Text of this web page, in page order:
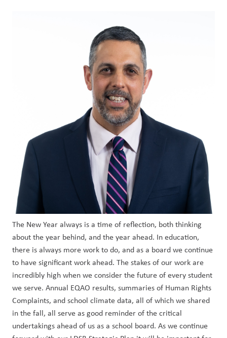
The New Year always is a time of reflection, both thinking
about the year behind, and the year ahead. In education,
there is always more work to do, and as a board we continue
to have significant work ahead. The stakes of our work are
incredibly high when we consider the future of every student
we serve. Annual EQAO results, summaries of Human Rights
Complaints, and school climate data, all of which we shared
in the fall, all serve as good reminder of the critical
undertakings ahead of us as a school board. As we continue